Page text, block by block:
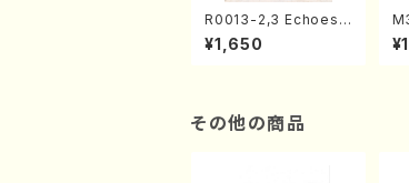
R0013-2,3 Echoes
of the Taiga (Shaku
hachi 3 /Marty Rega
¥1,650
e
その他の商品